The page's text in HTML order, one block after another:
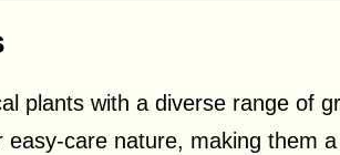
plants with a diverse range of
care nature, making them